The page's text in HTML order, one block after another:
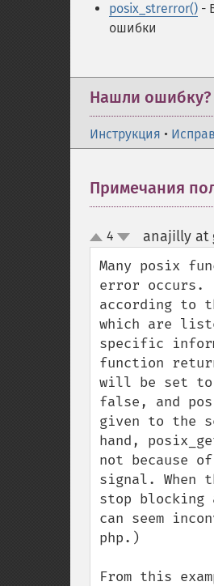
posix_strerror() -
ошибки
Нашли ошибку?
Инструкция •
Примечания
up
down
4 anajilly at
Many posix
error occurs.
according to
which are
specific
function
will be set to
false, and
given to the
hand,
not because
signal.
stop blocking
can seem
php.)
From this